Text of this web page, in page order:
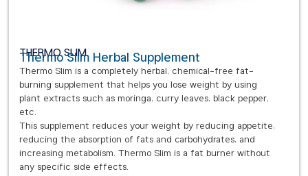
THERMO SLIM
Thermo Slim Herbal Supplement
Thermo Slim is a completely herbal, chemical-free fat-
burning supplement that helps you lose weight by using
plant extracts such as moringa, curry leaves, black pepper,
etc.
This supplement reduces your weight by reducing appetite,
reducing the absorption of fats and carbohydrates, and
increasing metabolism. Thermo Slim is a fat burner without
any specific side effects.